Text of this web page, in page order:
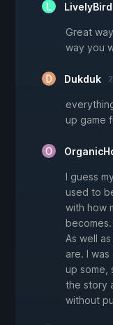
Great
way you
Dukduk
up game
I guess
used to
with how
As well
are. I
up some,
the story
without